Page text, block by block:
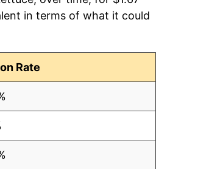
in terms of what it could
Rate